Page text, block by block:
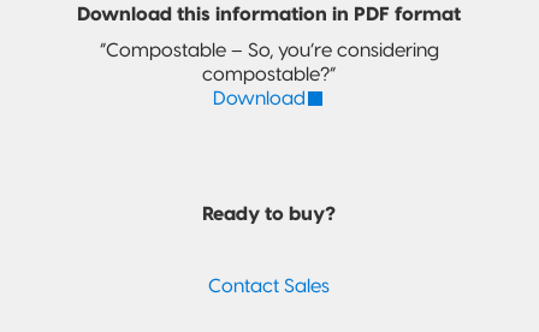
Download this information in PDF format
“Compostable – So, you’re considering
compostable?”
Download
Ready to buy?
Contact Sales